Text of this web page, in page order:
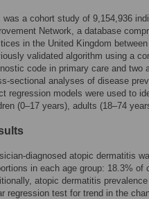
was a cohort study of 9,154,936
Network, a database
in the United Kingdom
validated algorithm using a
code in primary care and two
sectional analyses of disease
regression models were used to
(0–17 years), adults (18–74
diagnosed atopic dermatitis
in each age group: 18.3%
atopic dermatitis
regression test for trend in the